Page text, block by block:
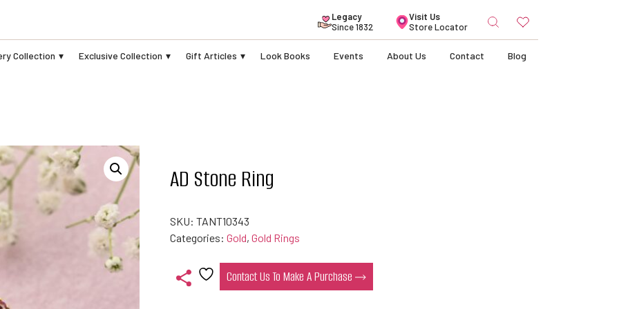
Legacy
Since 1832
Visit Us
Store Locator
Collection Exclusive Collection Gift Articles Look Books Events About Us Contact Blog
AD Stone Ring
SKU:TANT10343
Categories:Gold,Gold Rings
Contact Us To Make A Purchase